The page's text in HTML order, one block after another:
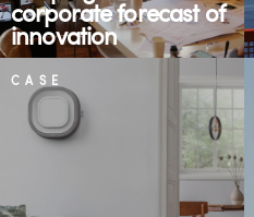
corporate forecast of
innovation
CASE